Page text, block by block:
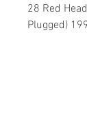
28 Red
Plugged)